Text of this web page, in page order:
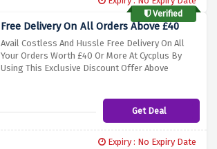
Verified
Free Delivery On All Orders Above £40
Avail Costless And Hussle Free Delivery On All
Your Orders Worth £40 Or More At Cycplus By
Using This Exclusive Discount Offer Above
Get Deal
Expiry : No Expiry Date